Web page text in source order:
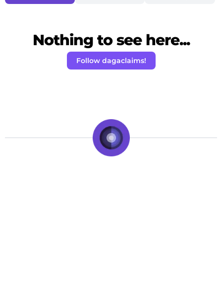
Nothing to see here...
Follow dagaclaims!